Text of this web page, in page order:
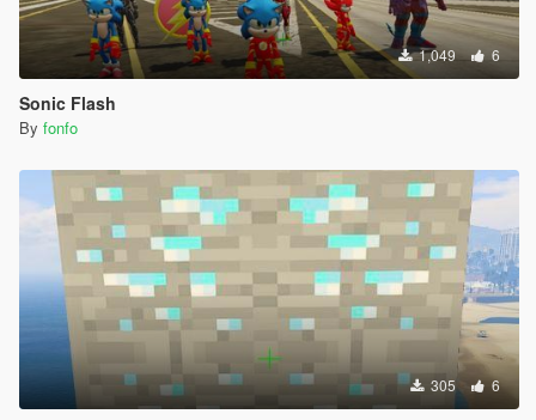
1,049 6
Sonic Flash
By fonfo
305 6